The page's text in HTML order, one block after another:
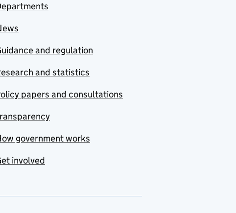
and regulation
and statistics
papers and consultations
government works
involved